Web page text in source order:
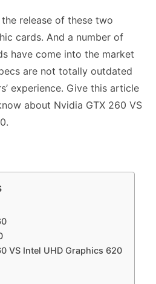
release of these two
cards. And a number of
have come into the market
are not totally outdated
experience. Give this article
about Nvidia GTX 260 VS
VS Intel UHD Graphics 620